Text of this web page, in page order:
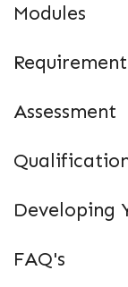
Modules
Assessment
Developing
FAQ's